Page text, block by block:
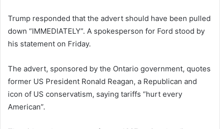
Trump responded that the advert should have been pulled
down “IMMEDIATELY”. A spokesperson for Ford stood by
his statement on Friday.
The advert, sponsored by the Ontario government, quotes
former US President Ronald Reagan, a Republican and
icon of US conservatism, saying tariffs “hurt every
American”.